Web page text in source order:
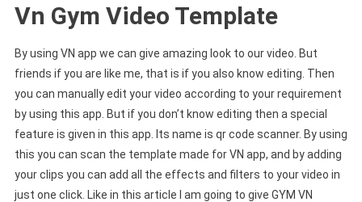
Vn Gym Video Template
By using VN app we can give amazing look to our video. But
friends if you are like me, that is if you also know editing. Then
you can manually edit your video according to your requirement
by using this app. But if you don’t know editing then a special
feature is given in this app. Its name is qr code scanner. By using
this you can scan the template made for VN app, and by adding
your clips you can add all the effects and filters to your video in
just one click. Like in this article I am going to give GYM VN